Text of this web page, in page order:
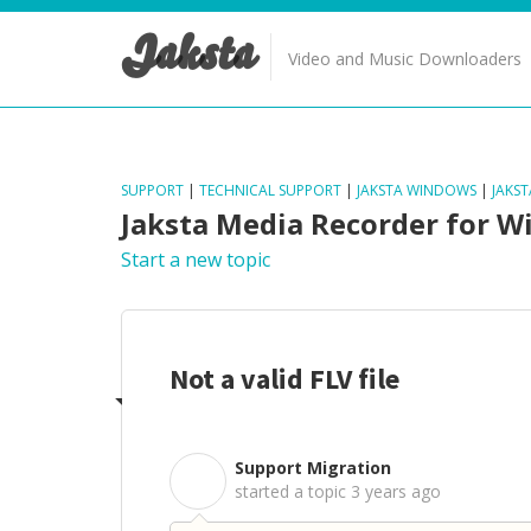
Jaksta Video and Music Downloaders
SUPPORT | TECHNICAL SUPPORT | JAKSTA WINDOWS |
Jaksta Media Recorder for
Start a new topic
Not a valid FLV file
Support Migration
started a topic 3 years ago